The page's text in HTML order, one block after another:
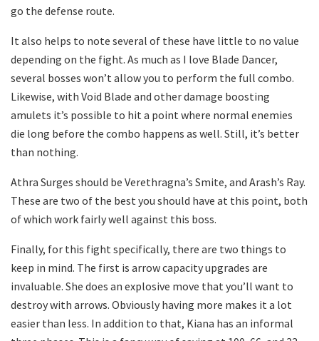
go the defense route.
It also helps to note several of these have little to no value
depending on the fight. As much as I love Blade Dancer,
several bosses won’t allow you to perform the full combo.
Likewise, with Void Blade and other damage boosting
amulets it’s possible to hit a point where normal enemies
die long before the combo happens as well. Still, it’s better
than nothing.
Athra Surges should be Verethragna’s Smite, and Arash’s Ray.
These are two of the best you should have at this point, both
of which work fairly well against this boss.
Finally, for this fight specifically, there are two things to
keep in mind. The first is arrow capacity upgrades are
invaluable. She does an explosive move that you’ll want to
destroy with arrows. Obviously having more makes it a lot
easier than less. In addition to that, Kiana has an informal